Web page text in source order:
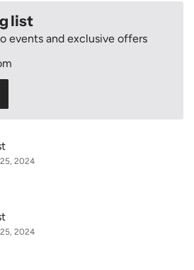
list
events and exclusive offers
2024
2024